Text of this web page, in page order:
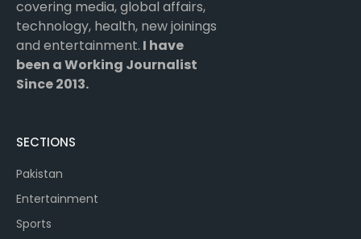
covering media, global affairs,
technology, health, new joinings
and entertainment. I have
been a Working Journalist
Since 2013.
SECTIONS
Pakistan
Entertainment
Sports